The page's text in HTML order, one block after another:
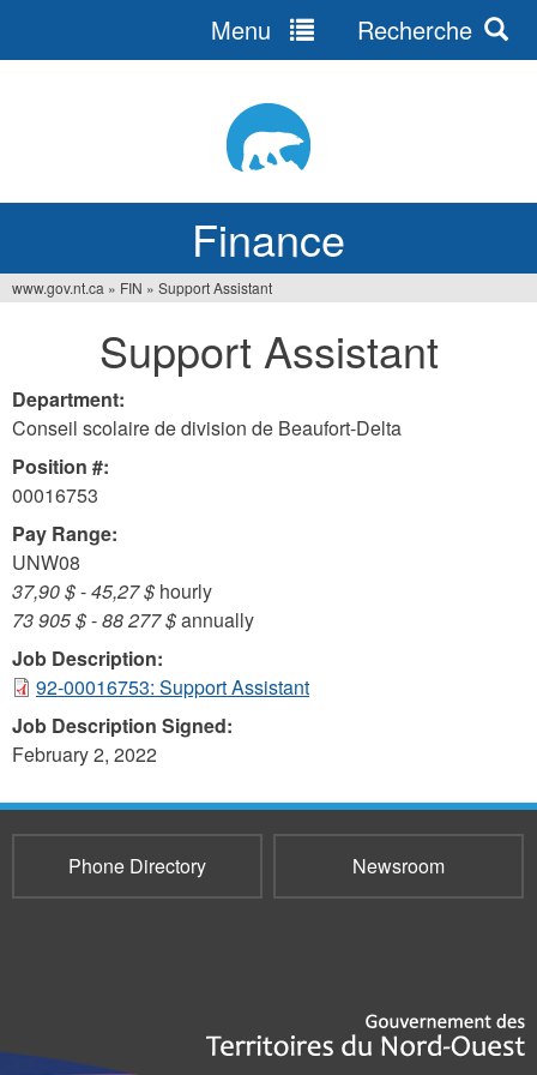
Finance
Menu Recherche
here
www.gov.nt.ca » FIN » Support Assistant
Support Assistant
Department:
Conseil scolaire de division de Beaufort-Delta
Position #:
00016753
Pay Range:
UNW08
37,90 $-45,27 $ hourly
73 905 $-88 277 $annually
Job Description:
92-00016753: Support Assistant
Job Description Signed:
February 2, 2022
Phone Directory Newsroom